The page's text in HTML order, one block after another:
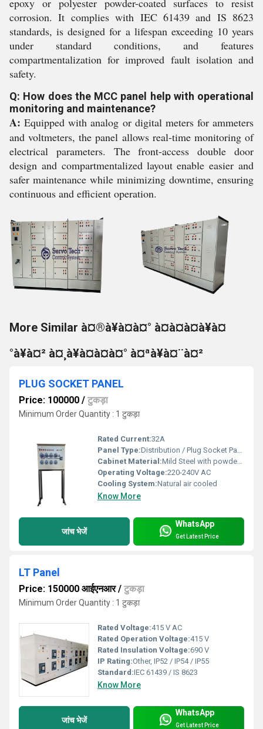
corrosion. It complies with IEC 61439 and IS 8623
standards, is designed for a lifespan exceeding 10 years
under standard conditions, and features
compartmentalization for improved fault isolation and
safety.
Q: How does the MCC panel help with operational
monitoring and maintenance?
A: Equipped with analog or digital meters for ammeters
and voltmeters, the panel allows real-time monitoring of
electrical parameters. The front-access double door
design and compartmentalized layout enable easier and
safer maintenance while minimizing downtime, ensuring
continuous and efficient operation.
More Similar à¤®à¥à¤à¤° à¤à¤à¤à¥à¤
°à¥à¤² à¤¸à¥à¤à¤à¤° à¤ªà¥à¤¨à¤²
PLUG SOCKET PANEL
Price: 100000 / टुकड़ा
Minimum Order Quantity : 1 टुकड़ा
Rated Current:32A
Panel Type:Distribution / Plug Socket Panel
Cabinet Material:Mild Steel with powder coat finish
Operating Voltage:220-240V AC
Cooling System:Natural air cooled
Know More
जांच भेजें
WhatsApp
Get Latest Price
LT Panel
Price: 150000 आईएनआर/ टुकड़ा
Minimum Order Quantity : 1 टुकड़ा
Rated Voltage:415 V AC
Rated Operation Voltage:415 V
Rated Insulation Voltage:690 V
IP Rating:Other, IP52 / IP54 / IP55
Standard:IEC 61439 / IS 8623
Know More
जांच भेजें
WhatsApp
Get Latest Price